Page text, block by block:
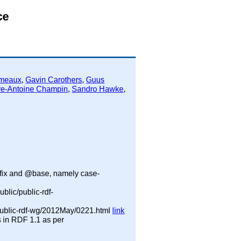
,Gavin Carothers,Guus
Antoine Champin, Sandro Hawke,
and @base, namely case-
public-rdf-
rdf-wg/2012May/0221.html
link
in RDF 1.1 as per